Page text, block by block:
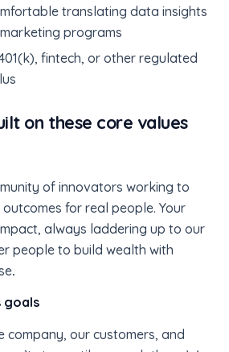
translating data insights
programs
fintech, or other regulated
on these core values
of innovators working to
for real people. Your
always laddering up to our
people to build wealth with
.
goals
company, our customers, and